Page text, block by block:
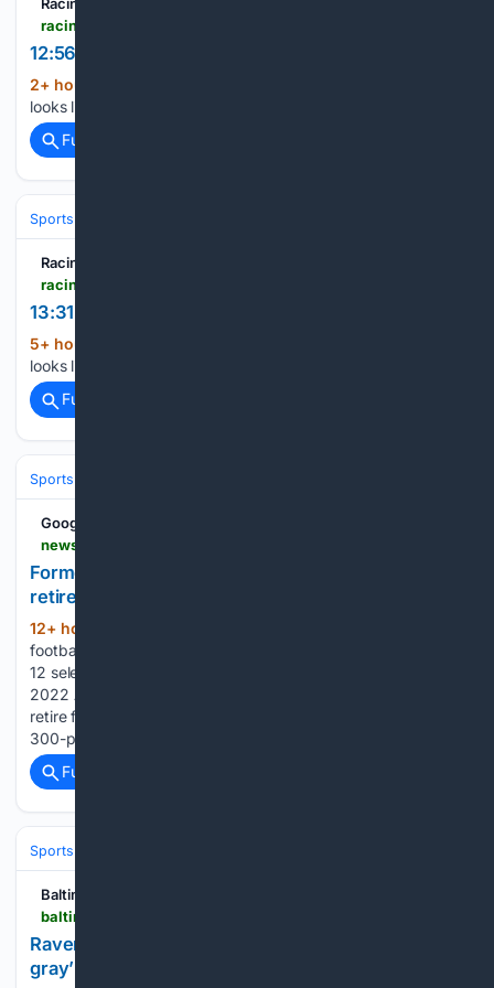
12:56 Deauville
2+ hour, 12+ min ago
looks like JavaScript is not enabled in your browser....
Full coverage
Sports
Racing TV
13:31 Deauville
5+ hour, 1+ min ago
looks like JavaScript is not enabled in your browser....
Full coverage
Sports
Google News
Former KU offensive lineman Hakeem Adeniji on
retired list of NFL's Ravens - NewsBreak
12+ hour, 8+ min ago
football offensive tackle Hakeem Adeniji, a first-team all-Big
12 selection in 2019 and starter on the Cincinnati Bengals’
2022 AFC championship team, has apparently decided to
retire from the NFL at the age of 28. Adeniji, a 6-foot-4,
300-pound native of Garland, Texas,…...
Full coverage
Sports
Baltimore Sun
Ravens CB Marlon Humphrey: ‘There will be no
gray’ with new coach Minter